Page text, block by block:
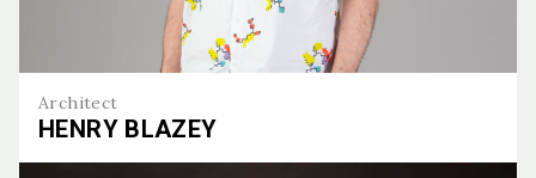
Architect
HENRY BLAZEY